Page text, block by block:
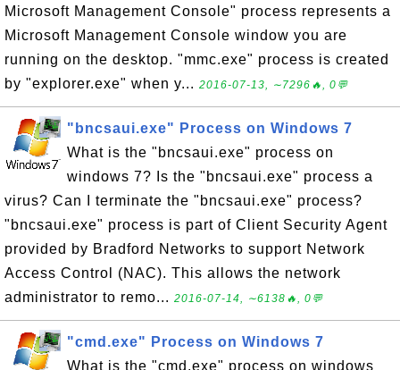
Microsoft Management Console" process represents a
Microsoft Management Console window you are
running on the desktop. "mmc.exe" process is created
by "explorer.exe" when y... 2016-07-13, ∼7296🔥, 0💬
"bncsaui.exe" Process on Windows 7
What is the "bncsaui.exe" process on
windows 7? Is the "bncsaui.exe" process a
virus? Can I terminate the "bncsaui.exe" process?
"bncsaui.exe" process is part of Client Security Agent
provided by Bradford Networks to support Network
Access Control (NAC). This allows the network
administrator to remo... 2016-07-14, ∼6138🔥, 0💬
"cmd.exe" Process on Windows 7
What is the "cmd.exe" process on windows